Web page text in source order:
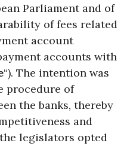
Parliament and of
of fees related
account
accounts with
“). The intention was
procedure of
the banks, thereby
and
legislators opted